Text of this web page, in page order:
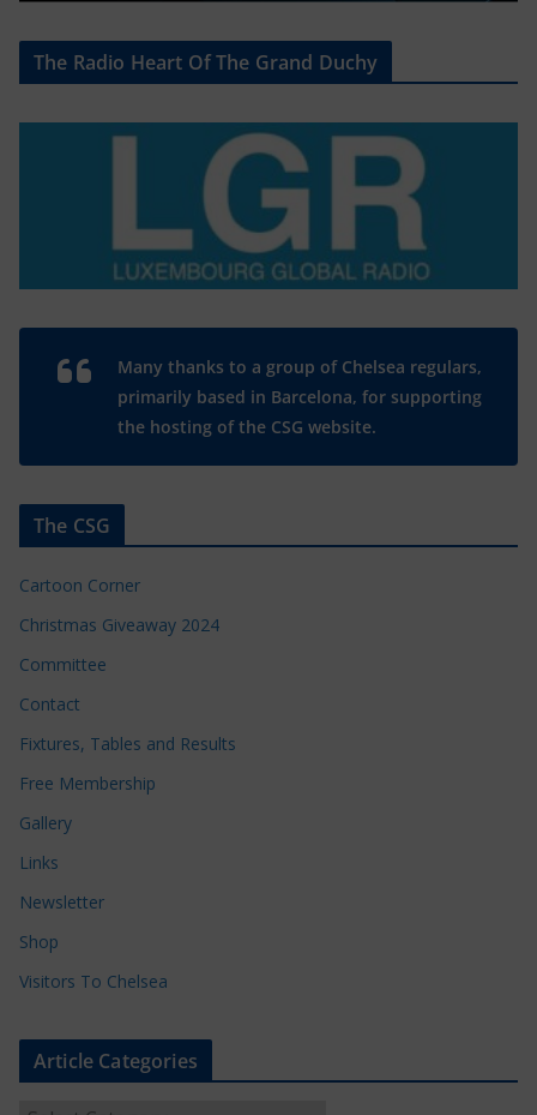
The Radio Heart Of The Grand Duchy
Many thanks to a group of Chelsea regulars,
primarily based in Barcelona, for supporting
the hosting of the CSG website.
The CSG
Cartoon Corner
Christmas Giveaway 2024
Committee
Contact
Fixtures, Tables and Results
Free Membership
Gallery
Links
Newsletter
Shop
Visitors To Chelsea
Article Categories